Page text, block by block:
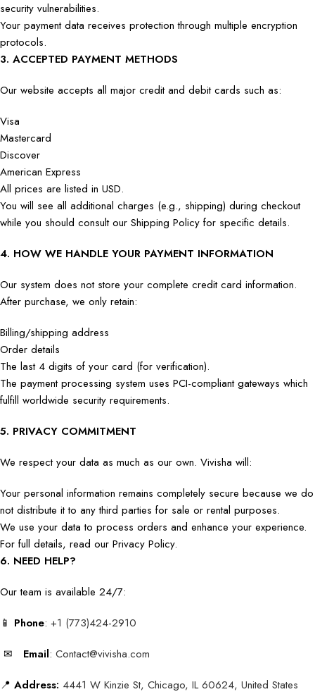
security vulnerabilities.
Your payment data receives protection through multiple encryption
protocols.
3. ACCEPTED PAYMENT METHODS
Our website accepts all major credit and debit cards such as:
Visa
Mastercard
Discover
American Express
All prices are listed in USD.
You will see all additional charges (e.g., shipping) during checkout
while you should consult our Shipping Policy for specific details.
4. HOW WE HANDLE YOUR PAYMENT INFORMATION
Our system does not store your complete credit card information.
After purchase, we only retain:
Billing/shipping address
Order details
The last 4 digits of your card (for verification).
The payment processing system uses PCI-compliant gateways which
fulfill worldwide security requirements.
5. PRIVACY COMMITMENT
We respect your data as much as our own. Vivisha will:
Your personal information remains completely secure because we do
not distribute it to any third parties for sale or rental purposes.
We use your data to process orders and enhance your experience.
For full details, read our Privacy Policy.
6. NEED HELP?
Our team is available 24/7:
📱 Phone: +1 (773)424-2910
✉ Email: Contact@vivisha.com
📍 Address: 4441 W Kinzie St, Chicago, IL 60624, United States